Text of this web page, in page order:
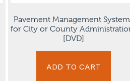
Pavement Management
for City or County
[DVD]
ADD TO CART